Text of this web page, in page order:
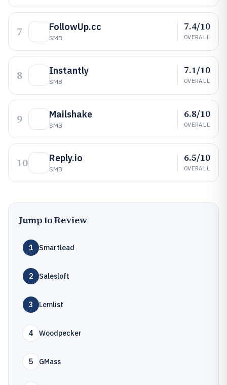
7 FollowUp.cc
SMB
7.4/10
OVERALL
8 Instantly
SMB
7.1/10
OVERALL
9 Mailshake
SMB
6.8/10
OVERALL
10 Reply.io
SMB
6.5/10
OVERALL
Jump to Review
1 Smartlead
2 Salesloft
3 Lemlist
4 Woodpecker
5 GMass